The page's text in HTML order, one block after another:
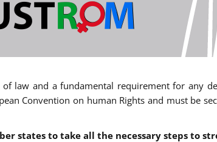
law and a fundamental requirement for any
Convention on human Rights and must be
states to take all the necessary steps to